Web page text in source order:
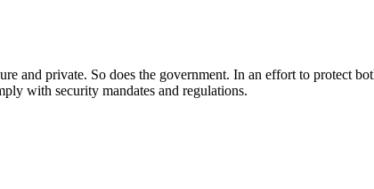
and private. So does the government. In an effort to protect
with security mandates and regulations.